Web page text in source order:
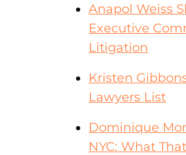
Anapol Weiss
Executive
Litigation
Kristen
Lawyers List
Dominique
NYC: What